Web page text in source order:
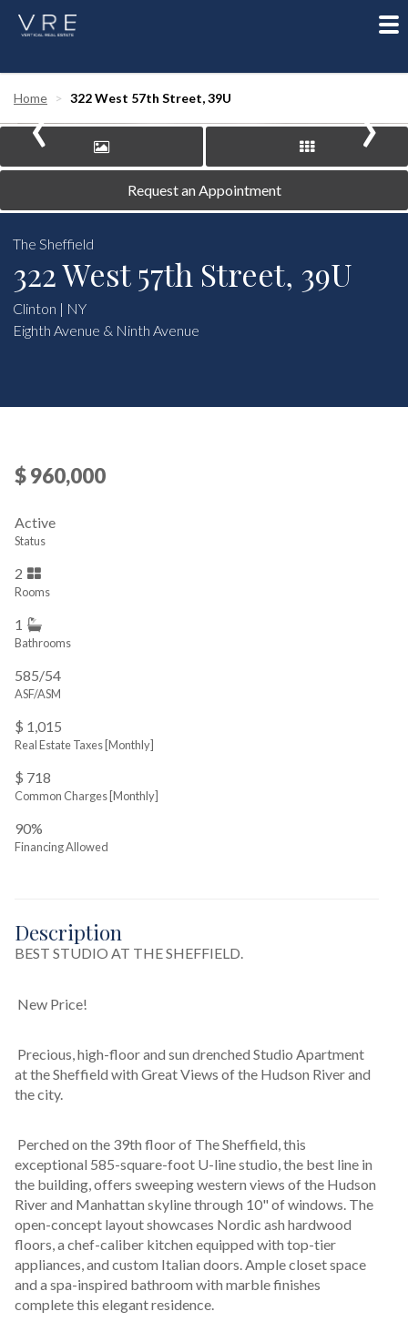
Home 322 West 57th Street, 39U
‹ ›
Request an Appointment
The Sheffield
322 West 57th Street, 39U
Clinton | NY
Eighth Avenue & Ninth Avenue
$ 960,000
Active
Status
2
Rooms
1
Bathrooms
585/54
ASF/ASM
$ 1,015
Real Estate Taxes [Monthly]
$ 718
Common Charges [Monthly]
90%
Financing Allowed
Description
BEST STUDIO AT THE SHEFFIELD.
New Price!
at the Sheffield with Great Views of the Hudson River and
the city.
exceptional 585-square-foot U-line studio, the best line in
the building, offers sweeping western views of the Hudson
River and Manhattan skyline through 10" of windows. The
open-concept layout showcases Nordic ash hardwood
floors, a chef-caliber kitchen equipped with top-tier
appliances, and custom Italian doors. Ample closet space
and a spa-inspired bathroom with marble finishes
complete this elegant residence.